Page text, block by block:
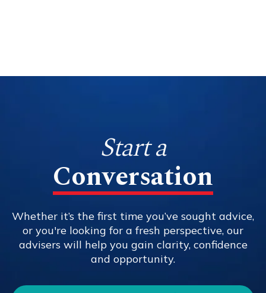
Start a
Conversation
Whether it’s the first time you’ve sought advice,
or you're looking for a fresh perspective, our
advisers will help you gain clarity, confidence
and opportunity.